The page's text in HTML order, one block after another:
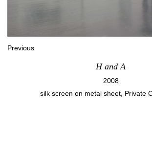
Previous
H and A
2008
silk screen on metal sheet, Private